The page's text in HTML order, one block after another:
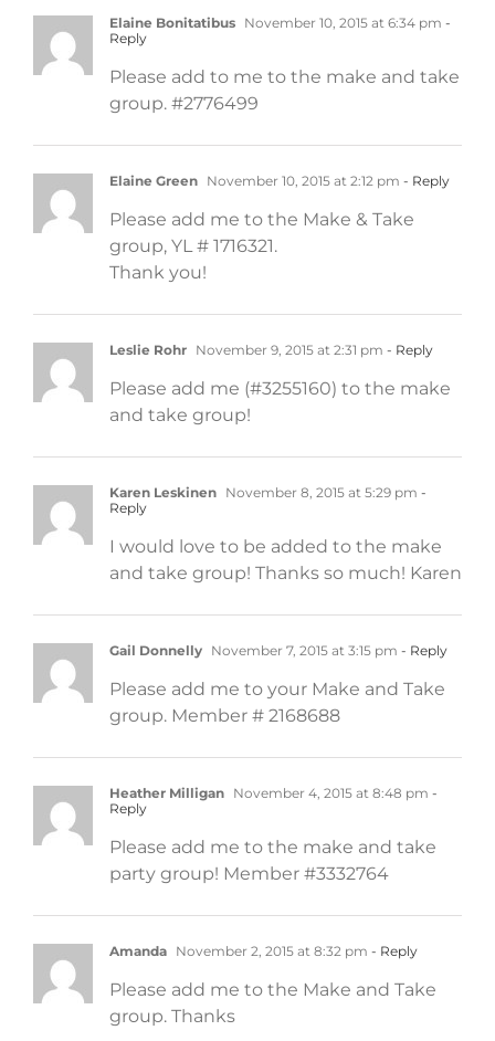
Elaine Bonitatibus November 10, 2015 at 6:34 pm -
Reply
Please add to me to the make and take
group. #2776499
Elaine Green November 10, 2015 at 2:12 pm - Reply
Please add me to the Make & Take
group, YL # 1716321.
Thank you!
Leslie Rohr November 9, 2015 at 2:31 pm - Reply
Please add me (#3255160) to the make
and take group!
Karen Leskinen November 8, 2015 at 5:29 pm -
Reply
I would love to be added to the make
and take group! Thanks so much! Karen
Gail Donnelly November 7, 2015 at 3:15 pm - Reply
Please add me to your Make and Take
group. Member # 2168688
Heather Milligan November 4, 2015 at 8:48 pm -
Reply
Please add me to the make and take
party group! Member #3332764
Amanda November 2, 2015 at 8:32 pm - Reply
Please add me to the Make and Take
group. Thanks